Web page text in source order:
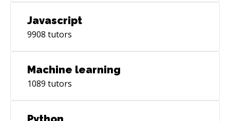
Javascript
9908 tutors
Machine learning
1089 tutors